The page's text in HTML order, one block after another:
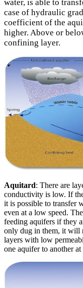
water, is able to
case of hydraulic
coefficient of the
higher. Above or
confining layer.
Aquitard: There are
conductivity is low. If
it is possible to transfer
even at a low speed.
feeding aquifers if they
only dug in them, it will
layers with low
one aquifer to another at